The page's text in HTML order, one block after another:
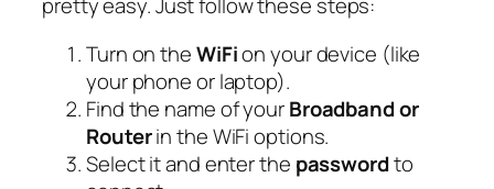
pretty easy. Just follow these steps:
Turn on theWiFion your device (like
your phone or laptop).
Find the name of yourBroadband or
Routerin the WiFi options.
Select it and enter the passwordto